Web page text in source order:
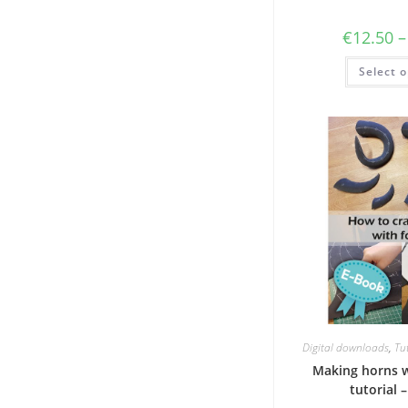
€12.50 –
Select
Digital downloads,
Making horns
tutorial